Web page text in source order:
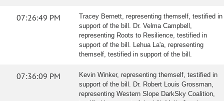
07:26:49 PM
Tracey Bernett, representing themself, testified in
support of the bill. Dr. Velma Campbell,
representing Roots to Resilience, testified in
support of the bill. Lehua La'a, representing
themself, testified in support of the bill.
07:36:09 PM
Kevin Winker, representing themself, testified in
support of the bill. Dr. Robert Louis Grossman,
representing Western Slope DarkSky Coalition,